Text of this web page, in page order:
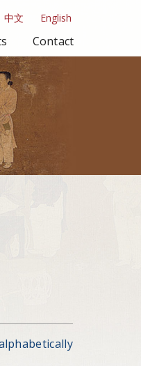
中文 English
Contact